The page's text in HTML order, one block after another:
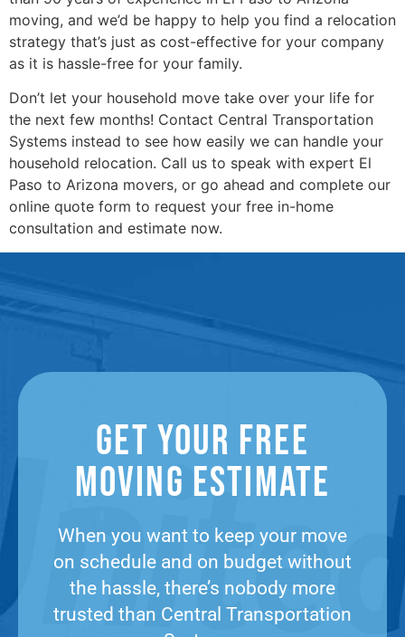
moving, and we’d be happy to help you find a relocation
strategy that’s just as cost-effective for your company
as it is hassle-free for your family.
Don’t let your household move take over your life for
the next few months! Contact Central Transportation
Systems instead to see how easily we can handle your
household relocation. Call us to speak with expert El
Paso to Arizona movers, or go ahead and complete our
online quote form to request your free in-home
consultation and estimate now.
Get Your Free
Moving Estimate​
When you want to keep your move
on schedule and on budget without
the hassle, there’s nobody more
trusted than Central Transportation